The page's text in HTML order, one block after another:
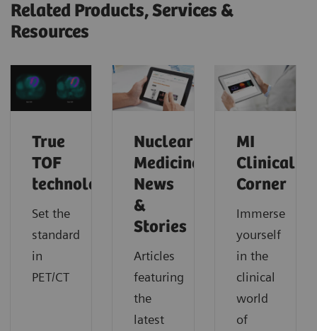
Related Products, Services &
Resources
True
TOF
technology
Set the
standard
in
PET/CT
Nuclear
Medicine
News
&
Stories
Articles
featuring
the
latest
MI
Clinical
Corner
Immerse
yourself
in the
clinical
world
of